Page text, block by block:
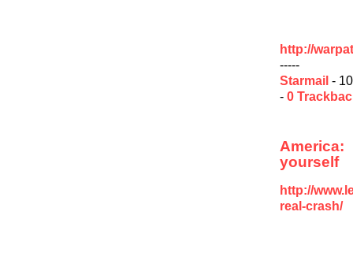
http://
-----
Starmail -
- 0
yourself
http://
real-crash/